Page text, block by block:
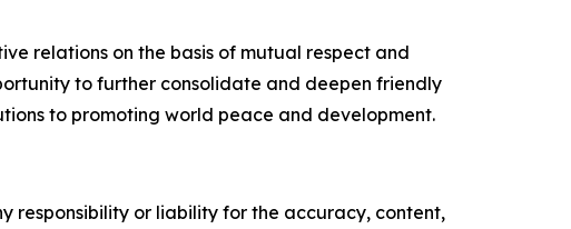
relations on the basis of mutual respect and
to further consolidate and deepen friendly
to promoting world peace and development.
responsibility or liability for the accuracy, content,